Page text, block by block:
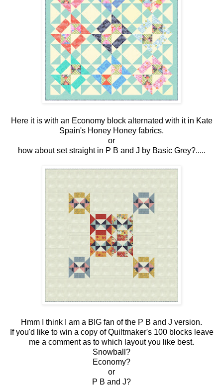
Here it is with an Economy block alternated with it in Kate
Spain's Honey Honey fabrics.
or
how about set straight in P B and J by Basic Grey?.....
Hmm I think I am a BIG fan of the P B and J version.
If you'd like to win a copy of Quiltmaker's 100 blocks leave
me a comment as to which layout you like best.
Snowball?
Economy?
or
P B and J?